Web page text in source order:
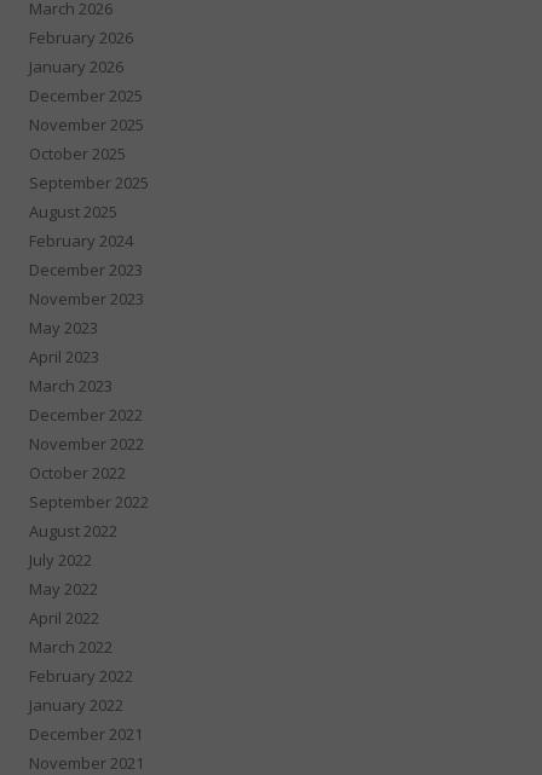
March 2026
February 2026
January 2026
December 2025
November 2025
October 2025
September 2025
August 2025
February 2024
December 2023
November 2023
May 2023
April 2023
March 2023
December 2022
November 2022
October 2022
September 2022
August 2022
July 2022
May 2022
April 2022
March 2022
February 2022
January 2022
December 2021
November 2021